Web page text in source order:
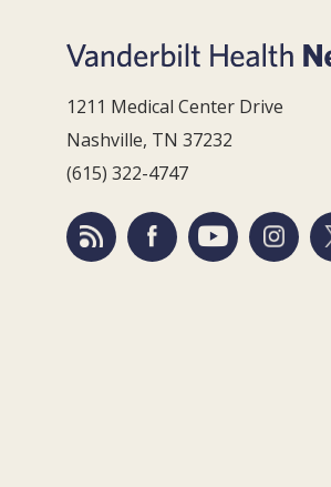
1211 Medical Center Drive
Nashville, TN 37232
(615) 322-4747